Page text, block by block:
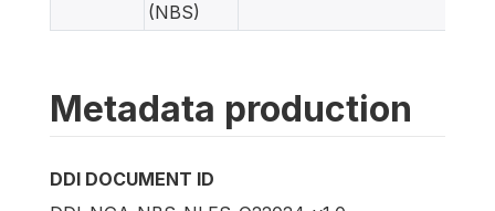
(NBS)
Metadata production
DDI DOCUMENT ID